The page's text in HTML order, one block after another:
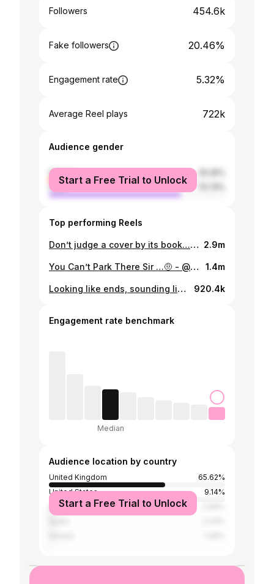
Followers 454.6k
Fake followers 20.46%
Engagement rate 5.32%
Average Reel plays 722k
Audience gender
female
male
Start a Free Trial to Unlock
Top performing Reels
Don’t judge a cover by its book… 👀🤣 #roadman 2.9m
You Can’t Park There Sir …🤨 - @jeremylynchofficial @arron_crascall @manlikehaks @stevothemadman @axelblake 1.4m
Looking like ends, sounding like Oxford graduates 🎓😂 920.4k
Engagement rate benchmark
Median
Audience location by country
United Kingdom
65.62%
United States
9.14%
Australia
Start a Free Trial to Unlock